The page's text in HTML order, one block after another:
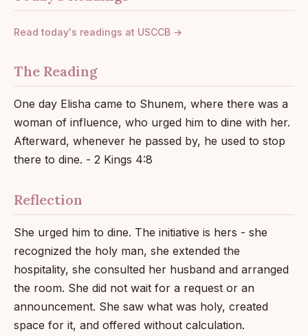
Read today's readings at USCCB →
The Reading
One day Elisha came to Shunem, where there was a
woman of influence, who urged him to dine with her.
Afterward, whenever he passed by, he used to stop
there to dine. - 2 Kings 4:8
Reflection
She urged him to dine. The initiative is hers - she
recognized the holy man, she extended the
hospitality, she consulted her husband and arranged
the room. She did not wait for a request or an
announcement. She saw what was holy, created
space for it, and offered without calculation.